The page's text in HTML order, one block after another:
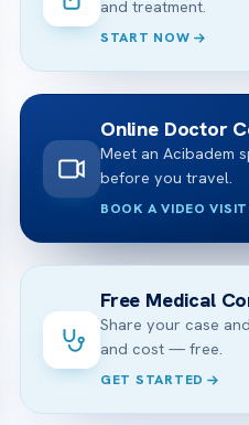
and treatment.
START NOW
Online Doctor
Meet an Acibadem
before you travel.
BOOK A VIDEO VISIT
Free Medical
Share your case
and cost — free.
GET STARTED